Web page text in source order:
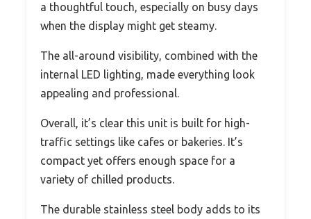
a thoughtful touch, especially on busy days
when the display might get steamy.
The all-around visibility, combined with the
internal LED lighting, made everything look
appealing and professional.
Overall, it’s clear this unit is built for high-
traffic settings like cafes or bakeries. It’s
compact yet offers enough space for a
variety of chilled products.
The durable stainless steel body adds to its